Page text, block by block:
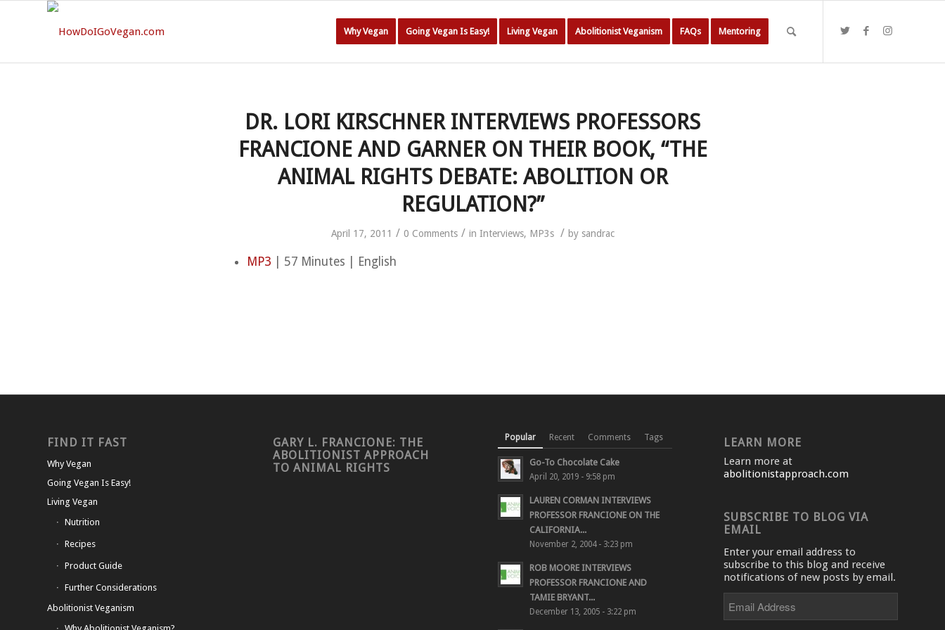
Why Vegan Going Vegan Is Easy! Living Vegan Abolitionist Veganism FAQs Mentoring
DR. LORI KIRSCHNER INTERVIEWS PROFESSORS
FRANCIONE AND GARNER ON THEIR BOOK, “THE
ANIMAL RIGHTS DEBATE: ABOLITION OR
REGULATION?”
April 17, 2011 / 0 Comments / in Interviews, MP3s / by sandrac
MP3 | 57 Minutes | English
FIND IT FAST
Why Vegan
Going Vegan Is Easy!
Living Vegan
Nutrition
Recipes
Product Guide
Further Considerations
Abolitionist Veganism
GARY L. FRANCIONE: THE
ABOLITIONIST APPROACH
TO ANIMAL RIGHTS
Popular Recent Comments Tags
Go-To Chocolate Cake
April 20, 2019 - 9:58 pm
LAUREN CORMAN INTERVIEWS
PROFESSOR FRANCIONE ON THE
CALIFORNIA...
November 2, 2004 - 3:23 pm
ROB MOORE INTERVIEWS
PROFESSOR FRANCIONE AND
TAMIE BRYANT...
December 13, 2005 - 3:22 pm
LEARN MORE
Learn more at
abolitionistapproach.com
SUBSCRIBE TO BLOG VIA
EMAIL
Enter your email address to
subscribe to this blog and receive
notifications of new posts by email.
Address